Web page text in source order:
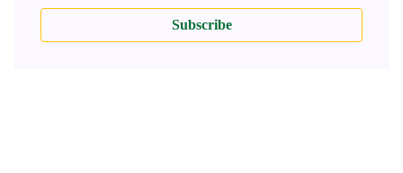
Subscribe